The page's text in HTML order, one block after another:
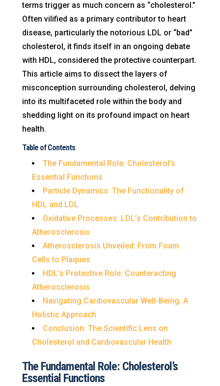
terms trigger as much concern as “cholesterol.”
Often vilified as a primary contributor to heart
disease, particularly the notorious LDL or “bad”
cholesterol, it finds itself in an ongoing debate
with HDL, considered the protective counterpart.
This article aims to dissect the layers of
misconception surrounding cholesterol, delving
into its multifaceted role within the body and
shedding light on its profound impact on heart
health.
Table of Contents
The Fundamental Role: Cholesterol’s
Essential Functions
Particle Dynamics: The Functionality of
HDL and LDL
Oxidative Processes: LDL’s Contribution to
Atherosclerosis
Atherosclerosis Unveiled: From Foam
Cells to Plaques
HDL’s Protective Role: Counteracting
Atherosclerosis
Navigating Cardiovascular Well-Being: A
Holistic Approach
Conclusion: The Scientific Lens on
Cholesterol and Cardiovascular Health
The Fundamental Role: Cholesterol’s
Essential Functions